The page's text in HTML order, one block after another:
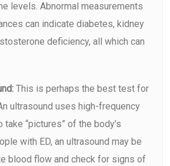
levels. Abnormal measurements
can indicate diabetes, kidney
deficiency, all which can
This is perhaps the best test for
ultrasound uses high-frequency
“pictures” of the body’s
with ED, an ultrasound may be
blood flow and check for signs of